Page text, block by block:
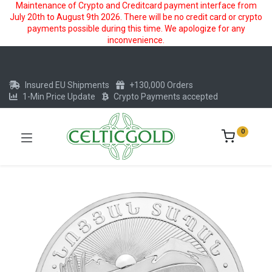
Maintenance of Crypto and Creditcard payment interface from
July 20th to August 9th 2026. There will be no credit card or crypto
payments possible during this time. We apologize for any
inconvenience.
Insured EU Shipments
+130,000 Orders
1-Min Price Update
Crypto Payments accepted
0